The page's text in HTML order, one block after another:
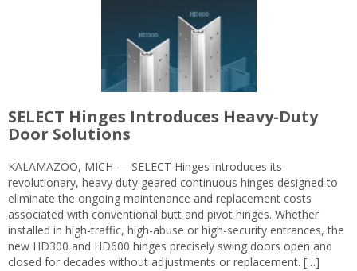
SELECT Hinges Introduces Heavy-Duty
Door Solutions
KALAMAZOO, MICH — SELECT Hinges introduces its
revolutionary, heavy duty geared continuous hinges designed to
eliminate the ongoing maintenance and replacement costs
associated with conventional butt and pivot hinges. Whether
installed in high-traffic, high-abuse or high-security entrances, the
new HD300 and HD600 hinges precisely swing doors open and
closed for decades without adjustments or replacement. […]